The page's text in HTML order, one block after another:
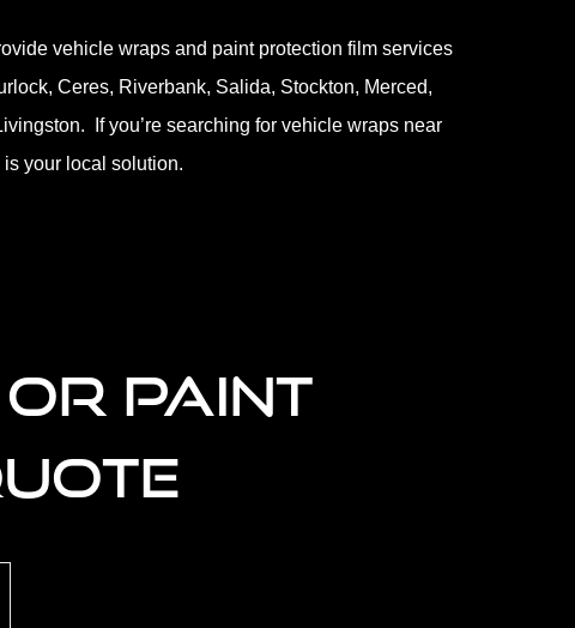
vehicle wraps and paint protection film services
Ceres, Riverbank, Salida, Stockton, Merced,
If you’re searching for vehicle wraps near
is your local solution.
PAINT